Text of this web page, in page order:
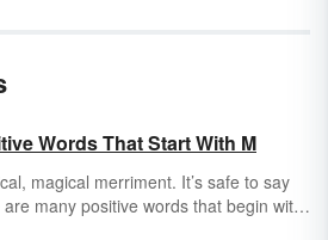
Words That Start With M
magical merriment. It’s safe to say
many positive words that begin with